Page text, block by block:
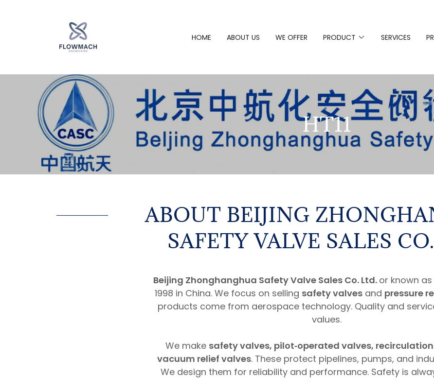
HOME ABOUT US WE OFFER PRODUCT SERVICES
HT11
ABOUT BEIJING
SAFETY VALVE SALES
Beijing Zhonghanghua Safety Valve Sales Co. Ltd. or known as
1998 in China. We focus on selling safety valves and pressure
products come from aerospace technology. Quality and
values.
We make safety valves, pilot‑operated valves,
vacuum relief valves. These protect pipelines, pumps, and
We design them for reliability and performance. Safety is